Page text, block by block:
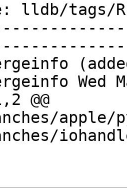
lldb/tags/
Wed
@@
apple/